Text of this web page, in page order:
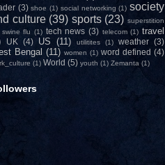
(3) shoe (1) social networking (1) society
culture (39) sports (23) superstition
swine flu (1) tech news (3) telecom (1) travel
UK (4) US (11) utilitites (1) weather (3)
Bengal (11) women (1) word defined (4)
(1) World (5) youth (1) Zemanta (1)